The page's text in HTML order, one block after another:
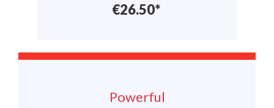
€26.50*
Powerful